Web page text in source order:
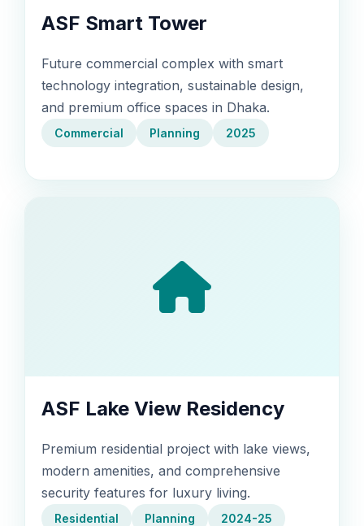
ASF Smart Tower
Future commercial complex with smart
technology integration, sustainable design,
and premium office spaces in Dhaka.
Commercial Planning 2025
ASF Lake View Residency
Premium residential project with lake views,
modern amenities, and comprehensive
security features for luxury living.
Residential Planning 2024-25